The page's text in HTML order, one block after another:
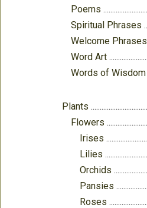
Poems
Spiritual Phrases
Welcome Phrases
Word Art
Words of Wisdom
Plants
Flowers
Irises
Lilies
Orchids
Pansies
Roses